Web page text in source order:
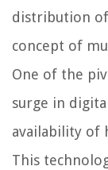
distribution
concept of
One of the
surge in
availability of
This